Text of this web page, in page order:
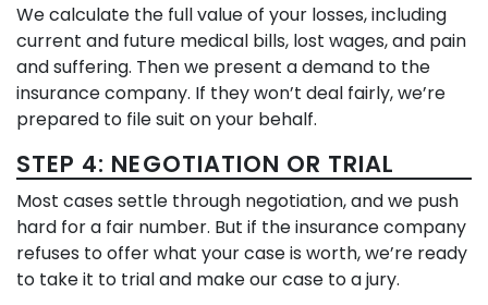
We calculate the full value of your losses, including
current and future medical bills, lost wages, and pain
and suffering. Then we present a demand to the
insurance company. If they won’t deal fairly, we’re
prepared to file suit on your behalf.
STEP 4: NEGOTIATION OR TRIAL
Most cases settle through negotiation, and we push
hard for a fair number. But if the insurance company
refuses to offer what your case is worth, we’re ready
to take it to trial and make our case to a jury.